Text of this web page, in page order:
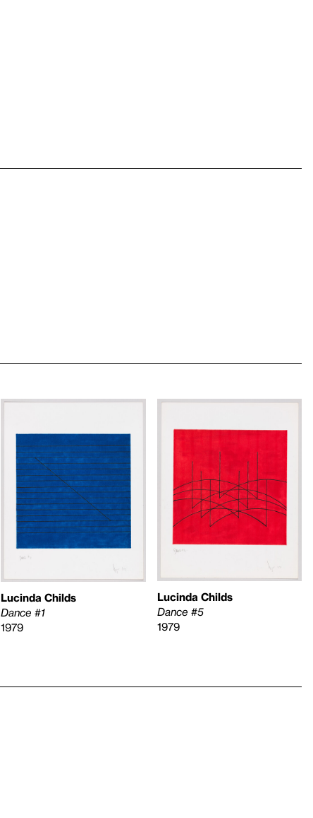
Lucinda Childs
Dance #1
1979
Lucinda Childs
Dance #5
1979